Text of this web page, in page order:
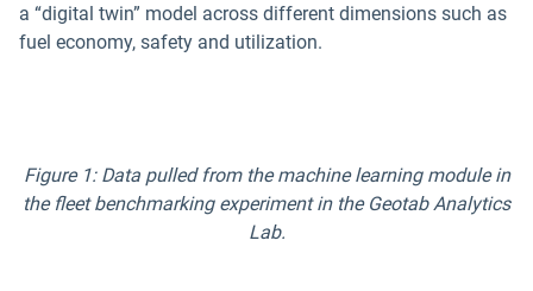
a “digital twin” model across different dimensions such as
fuel economy, safety and utilization.
Figure 1: Data pulled from the machine learning module in
the fleet benchmarking experiment in the Geotab Analytics
Lab.